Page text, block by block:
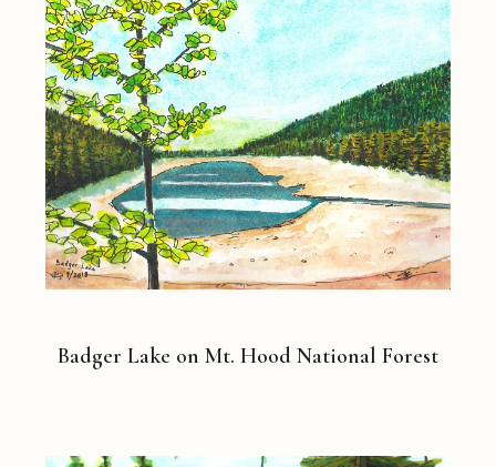
Badger Lake on Mt. Hood National Forest